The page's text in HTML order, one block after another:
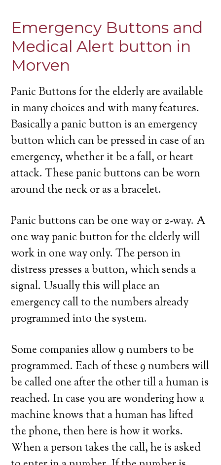
Emergency Buttons and
Medical Alert button in
Morven
Panic Buttons for the elderly are available
in many choices and with many features.
Basically a panic button is an emergency
button which can be pressed in case of an
emergency, whether it be a fall, or heart
attack. These panic buttons can be worn
around the neck or as a bracelet.
Panic buttons can be one way or 2-way. A
one way panic button for the elderly will
work in one way only. The person in
distress presses a button, which sends a
signal. Usually this will place an
emergency call to the numbers already
programmed into the system.
Some companies allow 9 numbers to be
programmed. Each of these 9 numbers will
be called one after the other till a human is
reached. In case you are wondering how a
machine knows that a human has lifted
the phone, then here is how it works.
When a person takes the call, he is asked